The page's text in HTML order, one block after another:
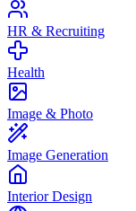
HR & Recruiting
Health
Image & Photo
Image Generation
Interior Design